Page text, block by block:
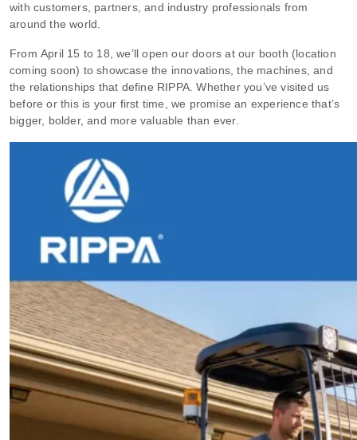
with customers, partners, and industry professionals from
around the world.
From April 15 to 18, we’ll open our doors at our booth (location
coming soon) to showcase the innovations, the machines, and
the relationships that define RIPPA. Whether you’ve visited us
before or this is your first time, we promise an experience that’s
bigger, bolder, and more valuable than ever.